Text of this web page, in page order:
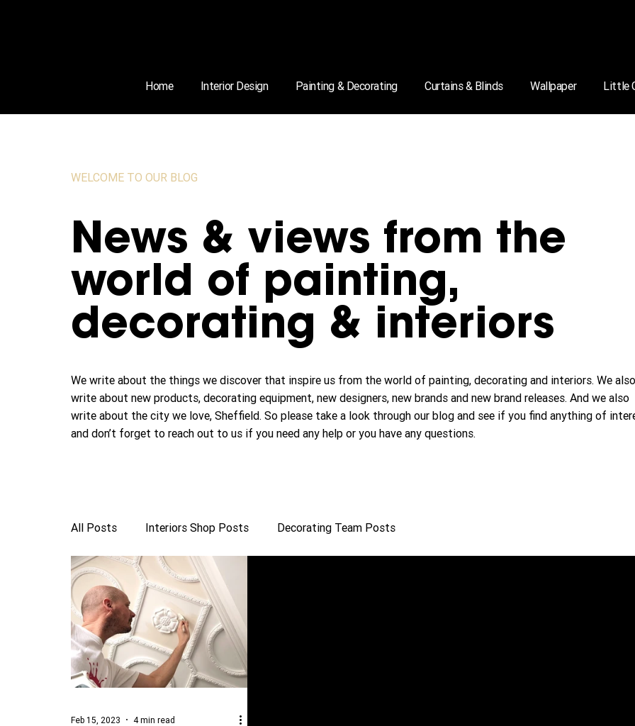
Home Interior Design Painting & Decorating Curtains & Blinds Wallpaper Little
WELCOME TO OUR BLOG
News & views from the
world of painting,
decorating & interiors
We write about the things we discover that inspire us from the world of painting, decorating and interiors. We also
write about new products, decorating equipment, new designers, new brands and new brand releases. And we also
write about the city we love, Sheffield. So please take a look through our blog and see if you find anything of
and don’t forget to reach out to us if you need any help or you have any questions.
All Posts Interiors Shop Posts Decorating Team Posts
Feb 15, 2023 4 min read